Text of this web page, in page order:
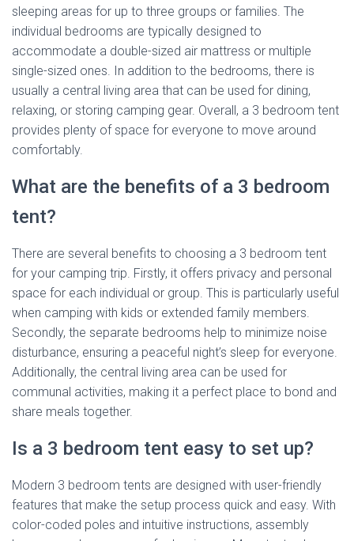
sleeping areas for up to three groups or families. The
individual bedrooms are typically designed to
accommodate a double-sized air mattress or multiple
single-sized ones. In addition to the bedrooms, there is
usually a central living area that can be used for dining,
relaxing, or storing camping gear. Overall, a 3 bedroom tent
provides plenty of space for everyone to move around
comfortably.
What are the benefits of a 3 bedroom
tent?
There are several benefits to choosing a 3 bedroom tent
for your camping trip. Firstly, it offers privacy and personal
space for each individual or group. This is particularly useful
when camping with kids or extended family members.
Secondly, the separate bedrooms help to minimize noise
disturbance, ensuring a peaceful night’s sleep for everyone.
Additionally, the central living area can be used for
communal activities, making it a perfect place to bond and
share meals together.
Is a 3 bedroom tent easy to set up?
Modern 3 bedroom tents are designed with user-friendly
features that make the setup process quick and easy. With
color-coded poles and intuitive instructions, assembly